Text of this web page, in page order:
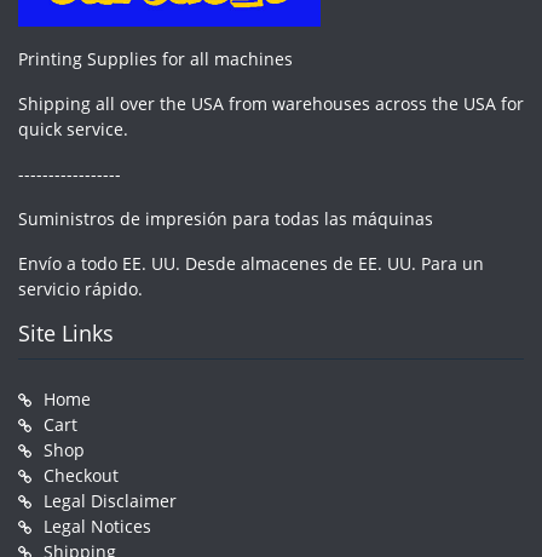
Printing Supplies for all machines
Shipping all over the USA from warehouses across the USA for
quick service.
-----------------
Suministros de impresión para todas las máquinas
Envío a todo EE. UU. Desde almacenes de EE. UU. Para un
servicio rápido.
Site Links
Home
Cart
Shop
Checkout
Legal Disclaimer
Legal Notices
Shipping